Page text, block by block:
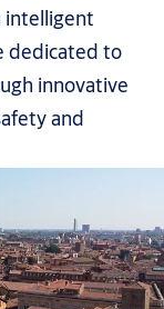
intelligent
dedicated to
innovative
and